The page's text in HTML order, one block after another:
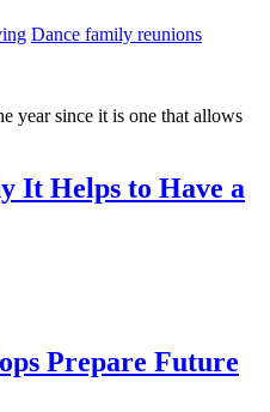
Dance family reunions
year since it is one that allows
It Helps to Have a
Prepare Future